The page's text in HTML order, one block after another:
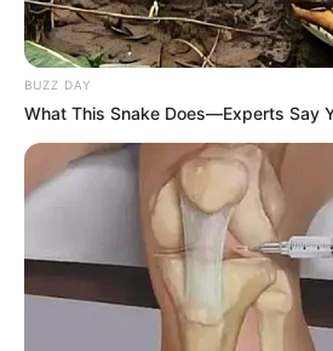
BUZZ DAY
What This Snake Does—Experts Say